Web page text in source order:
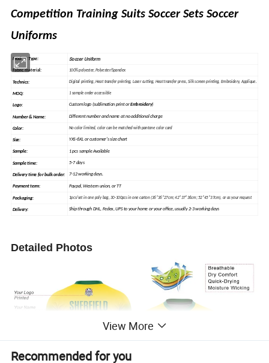
Competition Training Suits Soccer Sets Soccer
Uniforms
Product Type: Soccer Uniform
Fabric material: 100% polyester, Polyester/Spandex
Technics: Digital printing, Heat transfer printing, Laser cutting, Heat transfer press, Silk screen printing, Embroidery, Applique.
MOQ: 1 sample order accessible
Logo: Custom logo (sublimation print orEmbroidery)
Number & Name: Different number and name at no additional charge
Color: No color limited, color can be matched with pantone color card
Size: YXS-6XL or customer's size chart
Sample: 1 pcs sample Available
Sample time: 5-7 days
Delivery time for bulk order: 7-12 working days.
Payment term: Paypal, Western union, or TT
Packaging: 1pcs/set in one poly bag, 30-100pcs in one carton (36*36*27cm; 42*37*36cm; 52*45*37cm), or as your request
Delivery: Ship through DHL, Fedex, UPS to your home or your office, usually 2-3 working days
Detailed Photos
View More
Recommended for you